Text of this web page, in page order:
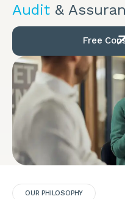
Audit &
Free
OUR PHILOSOPHY